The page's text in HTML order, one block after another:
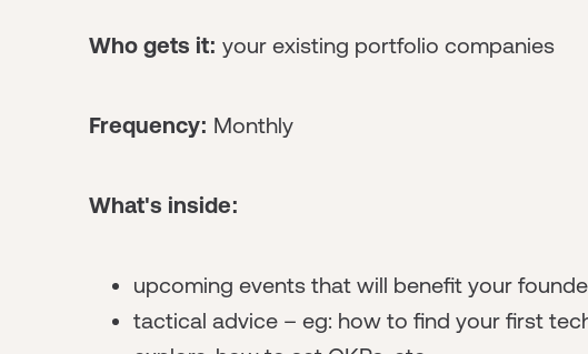
Who gets it: your existing portfolio companies
Frequency: Monthly
What's inside:
upcoming events that will benefit your
tactical advice – eg: how to find your first